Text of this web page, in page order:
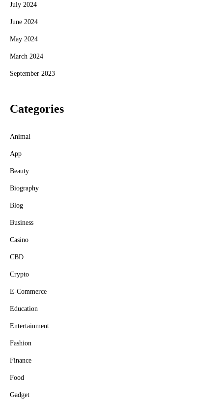
July 2024
June 2024
May 2024
March 2024
September 2023
Categories
Animal
App
Beauty
Biography
Blog
Business
Casino
CBD
Crypto
E-Commerce
Education
Entertainment
Fashion
Finance
Food
Gadget